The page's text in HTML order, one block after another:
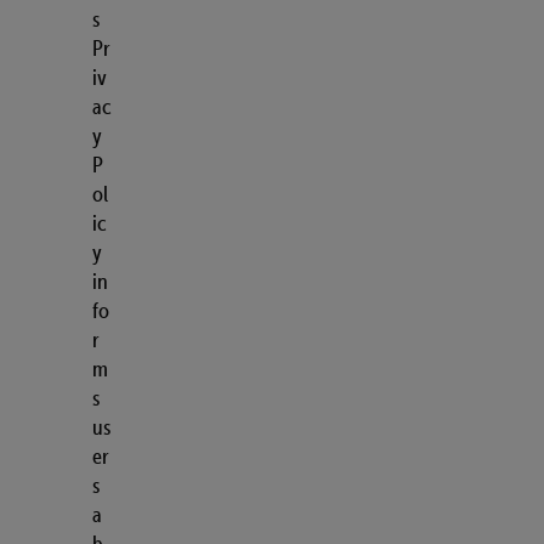
s
Pr
iv
ac
y
P
ol
ic
y
in
fo
r
m
s
us
er
s
a